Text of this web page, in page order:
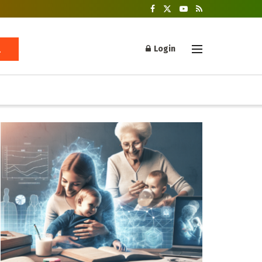
Login